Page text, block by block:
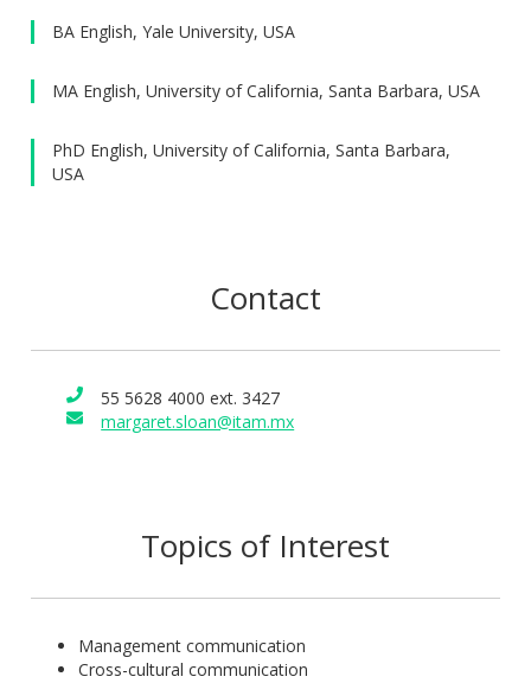
feedback.
BA English, Yale University, USA
MA English, University of California, Santa Barbara, USA
PhD English, University of California, Santa Barbara,
USA
Contact
55 5628 4000 ext. 3427
margaret.sloan@itam.mx
Topics of Interest
Management communication
Cross-cultural communication